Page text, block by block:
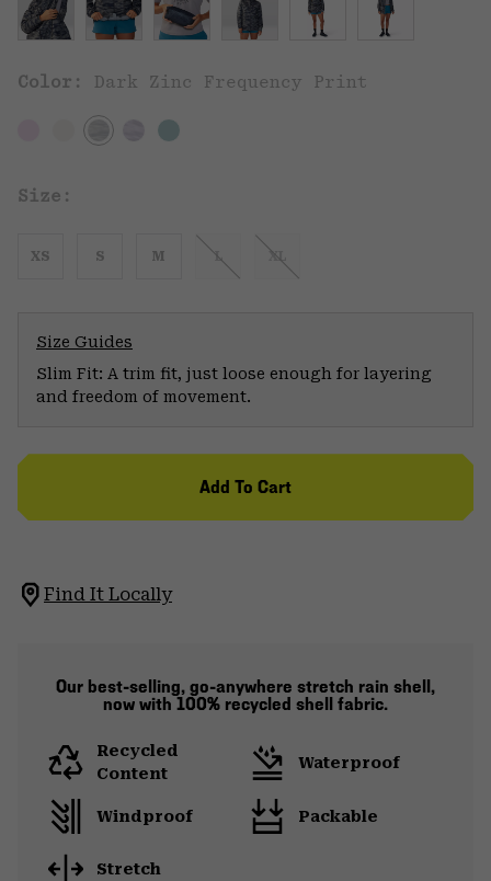
Color: Dark Zinc Frequency Print
Size:
XS S M L XL
Size Guides
Slim Fit: A trim fit, just loose enough for layering
and freedom of movement.
Add To Cart
Find It Locally
Our best-selling, go-anywhere stretch rain shell,
now with 100% recycled shell fabric.
Recycled
Content
Waterproof
Windproof Packable
Stretch